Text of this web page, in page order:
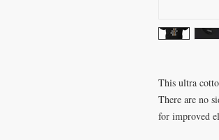
This ultra
There are no
for improved